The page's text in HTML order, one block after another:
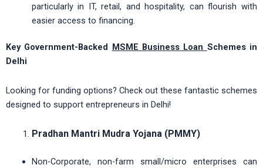
particularly in IT, retail, and hospitality, can flourish with
easier access to financing.
Key Government-Backed MSME Business Loan Schemes in
Delhi
Looking for funding options? Check out these fantastic schemes
designed to support entrepreneurs in Delhi!
Pradhan Mantri Mudra Yojana (PMMY)
Non-Corporate, non-farm small/micro enterprises can